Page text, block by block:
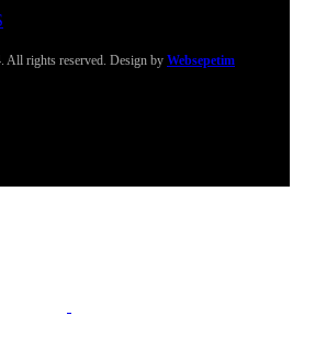
All rights reserved. Design by Websepetim